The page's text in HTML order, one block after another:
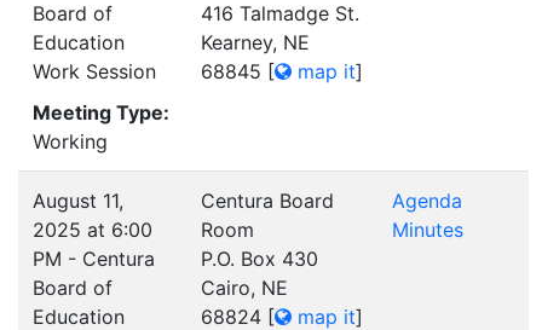
Board of
Education
Work Session
Meeting Type:
Working
416 Talmadge St.
Kearney, NE
68845 [ map it]
August 11,
2025 at 6:00
PM - Centura
Board of
Education
Centura Board
Room
P.O. Box 430
Cairo, NE
68824 [ map it]
Agenda
Minutes